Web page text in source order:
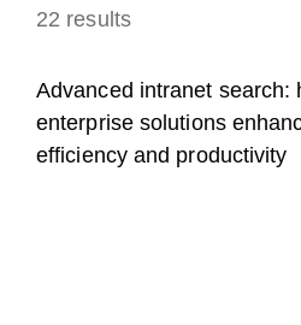
22 results
Advanced intranet search:
enterprise solutions
efficiency and productivity